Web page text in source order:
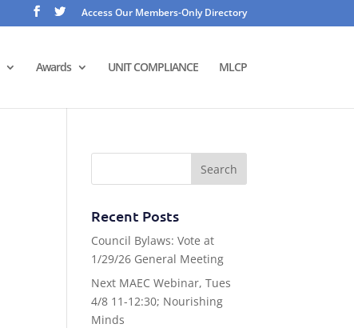
Access Our Members-Only Directory
Awards UNIT COMPLIANCE MLCP
Recent Posts
Council Bylaws: Vote at
1/29/26 General Meeting
Next MAEC Webinar, Tues
4/8 11-12:30; Nourishing
Minds